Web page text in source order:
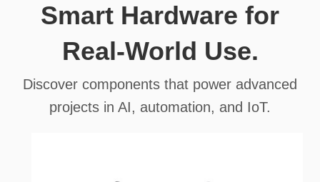
Smart Hardware for
Real-World Use.
Discover components that power advanced
projects in AI, automation, and IoT.